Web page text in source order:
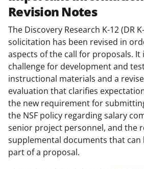
Revision Notes
The Discovery Research K-12 (DR
solicitation has been revised in
aspects of the call for proposals. It
challenge for development and
instructional materials and a
evaluation that clarifies
the new requirement for
the NSF policy regarding salary
senior project personnel, and the
supplemental documents that can
part of a proposal.